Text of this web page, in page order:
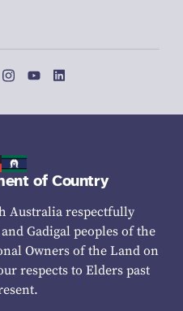
of Country
Australia respectfully
Gadigal peoples of the
Owners of the Land on
respects to Elders past